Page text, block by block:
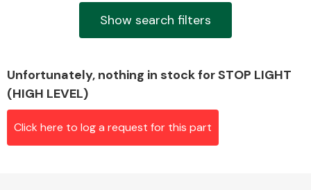
Show search filters
Unfortunately, nothing in stock for STOP LIGHT
(HIGH LEVEL)
Click here to log a request for this part